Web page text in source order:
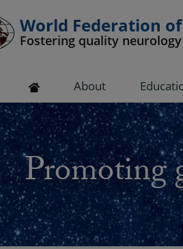
World Federation
Fostering quality
About
Promoting